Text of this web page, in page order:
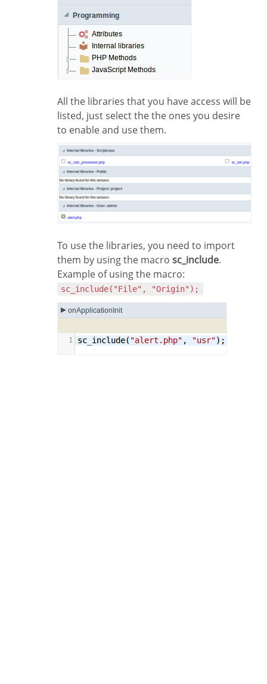
All the libraries that you have access will be
listed, just select the the ones you desire
to enable and use them.
To use the libraries, you need to import
them by using the macro sc_include.
Example of using the macro:
sc_include("File", "Origin");